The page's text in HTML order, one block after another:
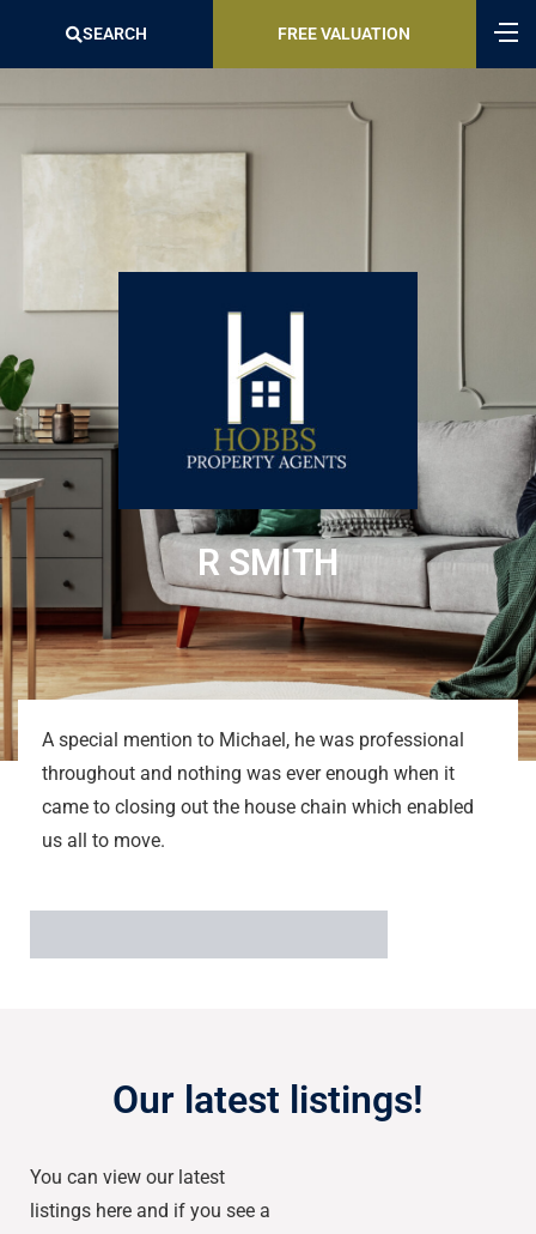
SEARCH FREE VALUATION
R SMITH
A special mention to Michael, he was professional
throughout and nothing was ever enough when it
came to closing out the house chain which enabled
us all to move.
Our latest listings!
You can view our latest
listings here and if you see a